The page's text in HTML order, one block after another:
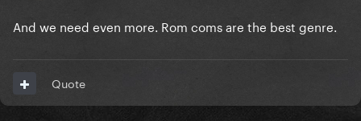
And we need even more. Rom coms are the best genre.
Quote